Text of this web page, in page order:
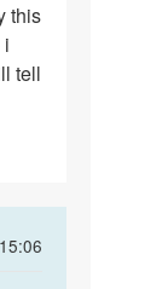
this
i
tell